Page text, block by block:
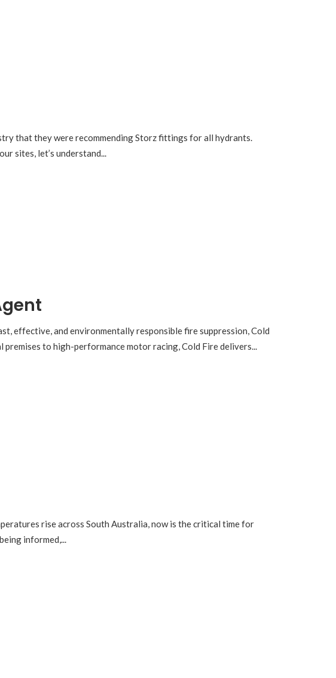
that they were recommending Storz fittings for all hydrants.
sites, let’s understand...
effective, and environmentally responsible fire suppression, Cold
to high-performance motor racing, Cold Fire delivers...
rise across South Australia, now is the critical time for
informed,...